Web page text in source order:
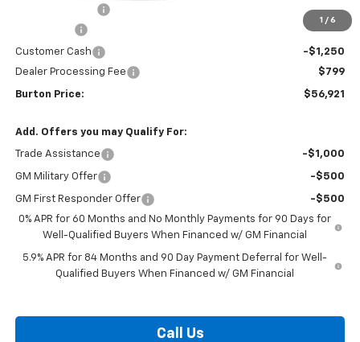
1 / 6
-$4,708
-$2,000
Customer Cash
-$1,250
Dealer Processing Fee
$799
Burton Price: $56,921
Add. Offers you may Qualify For:
Trade Assistance -$1,000
GM Military Offer -$500
GM First Responder Offer
-$500
0% APR for 60 Months and No Monthly Payments for 90 Days for
Well-Qualified Buyers When Financed w/ GM Financial
5.9% APR for 84 Months and 90 Day Payment Deferral for Well-
Qualified Buyers When Financed w/ GM Financial
Call Us